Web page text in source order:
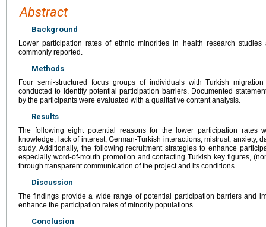
Abstract
Background
Lower participation rates of ethnic minorities in health research
commonly reported.
Methods
Four semi-structured focus groups of individuals with Turkish
conducted to identify potential participation barriers. Documented
by the participants were evaluated with a qualitative content analysis.
Results
The following eight potential reasons for the lower participation rates
knowledge, lack of interest, German-Turkish interactions, mistrust, anxiety,
study. Additionally, the following recruitment strategies to enhance
especially word-of-mouth promotion and contacting Turkish key figures,
through transparent communication of the project and its conditions.
Discussion
The findings provide a wide range of potential participation barriers and
enhance the participation rates of minority populations.
Conclusion